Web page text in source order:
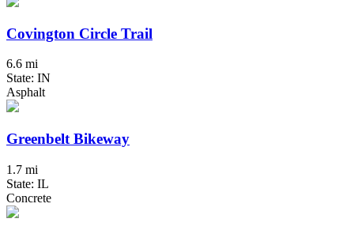
Covington Circle Trail
6.6 mi
State: IN
Asphalt
Greenbelt Bikeway
1.7 mi
State: IL
Concrete